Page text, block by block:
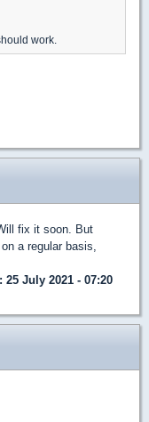
work.
fix it soon. But
a regular basis,
: 25 July 2021 - 07:20